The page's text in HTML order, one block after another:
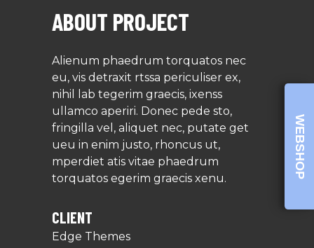
ABOUT PROJECT
Alienum phaedrum torquatos nec
eu, vis detraxit rtssa periculiser ex,
nihil lab tegerim graecis, ixenss
ullamco aperiri. Donec pede sto,
fringilla vel, aliquet nec, putate get
ueu in enim justo, rhoncus ut,
mperdiet atis vitae phaedrum
torquatos egerim graecis xenu.
CLIENT
Edge Themes
WEBSHOP